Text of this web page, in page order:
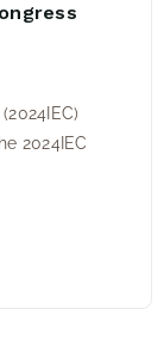
2024IEC